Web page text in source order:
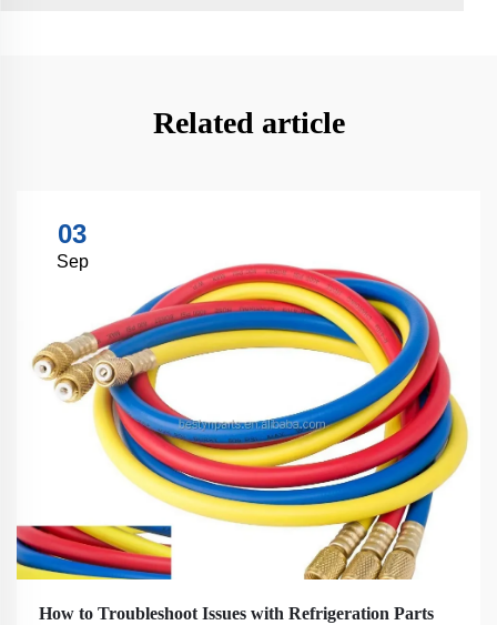
Related article
03
Sep
How to Troubleshoot Issues with Refrigeration Parts